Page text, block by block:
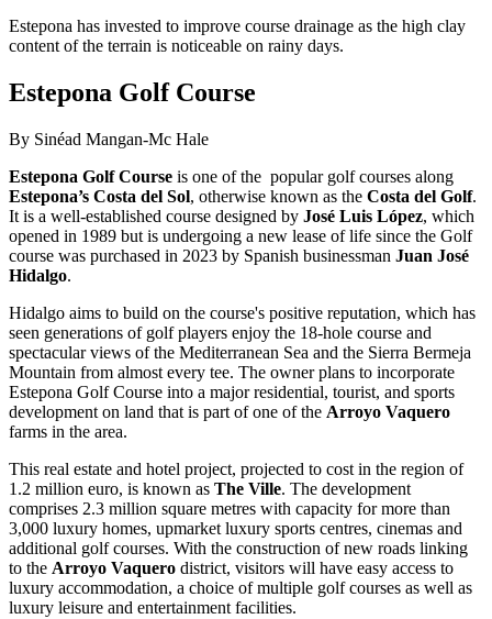
Estepona has invested to improve course drainage as the high clay
content of the terrain is noticeable on rainy days.
Estepona Golf Course
By Sinéad Mangan-Mc Hale
Estepona Golf Course is one of the popular golf courses along
Estepona’s Costa del Sol, otherwise known as the Costa del Golf.
It is a well-established course designed by José Luis López, which
opened in 1989 but is undergoing a new lease of life since the Golf
course was purchased in 2023 by Spanish businessman Juan José
Hidalgo.
Hidalgo aims to build on the course's positive reputation, which has
seen generations of golf players enjoy the 18-hole course and
spectacular views of the Mediterranean Sea and the Sierra Bermeja
Mountain from almost every tee. The owner plans to incorporate
Estepona Golf Course into a major residential, tourist, and sports
development on land that is part of one of the Arroyo Vaquero
farms in the area.
This real estate and hotel project, projected to cost in the region of
1.2 million euro, is known as The Ville. The development
comprises 2.3 million square metres with capacity for more than
3,000 luxury homes, upmarket luxury sports centres, cinemas and
additional golf courses. With the construction of new roads linking
to the Arroyo Vaquero district, visitors will have easy access to
luxury accommodation, a choice of multiple golf courses as well as
luxury leisure and entertainment facilities.